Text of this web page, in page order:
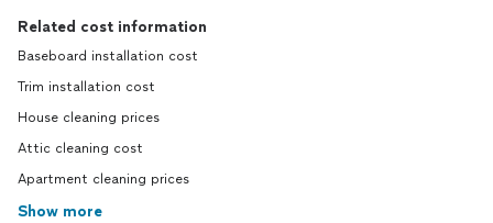
Related cost information
Baseboard installation cost
Trim installation cost
House cleaning prices
Attic cleaning cost
Apartment cleaning prices
Show more